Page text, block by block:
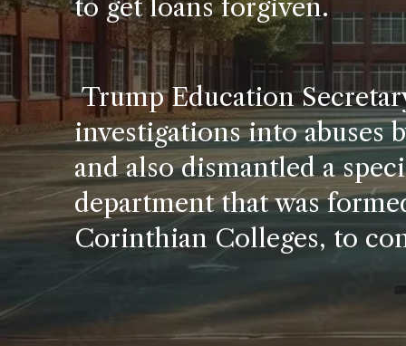
Trump Education
investigations into abuses
and also dismantled a
department that was
Corinthian Colleges, to
to get loans forgiven.